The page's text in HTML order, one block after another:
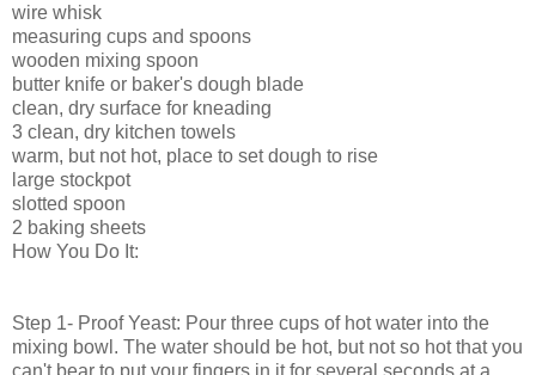
wire whisk
measuring cups and spoons
wooden mixing spoon
butter knife or baker's dough blade
clean, dry surface for kneading
3 clean, dry kitchen towels
warm, but not hot, place to set dough to rise
large stockpot
slotted spoon
2 baking sheets
How You Do It:
Step 1- Proof Yeast: Pour three cups of hot water into the
mixing bowl. The water should be hot, but not so hot that you
can't bear to put your fingers in it for several seconds at a